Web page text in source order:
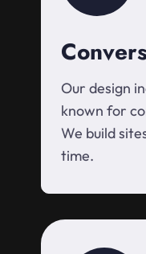
Our design
known for
We build
time.